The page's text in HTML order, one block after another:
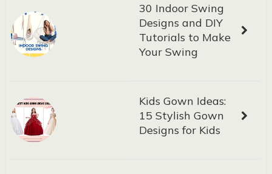
30 Indoor Swing
Designs and DIY
Tutorials to Make
Your Swing
Kids Gown Ideas:
15 Stylish Gown
Designs for Kids